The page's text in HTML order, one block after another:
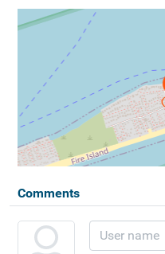
Comments